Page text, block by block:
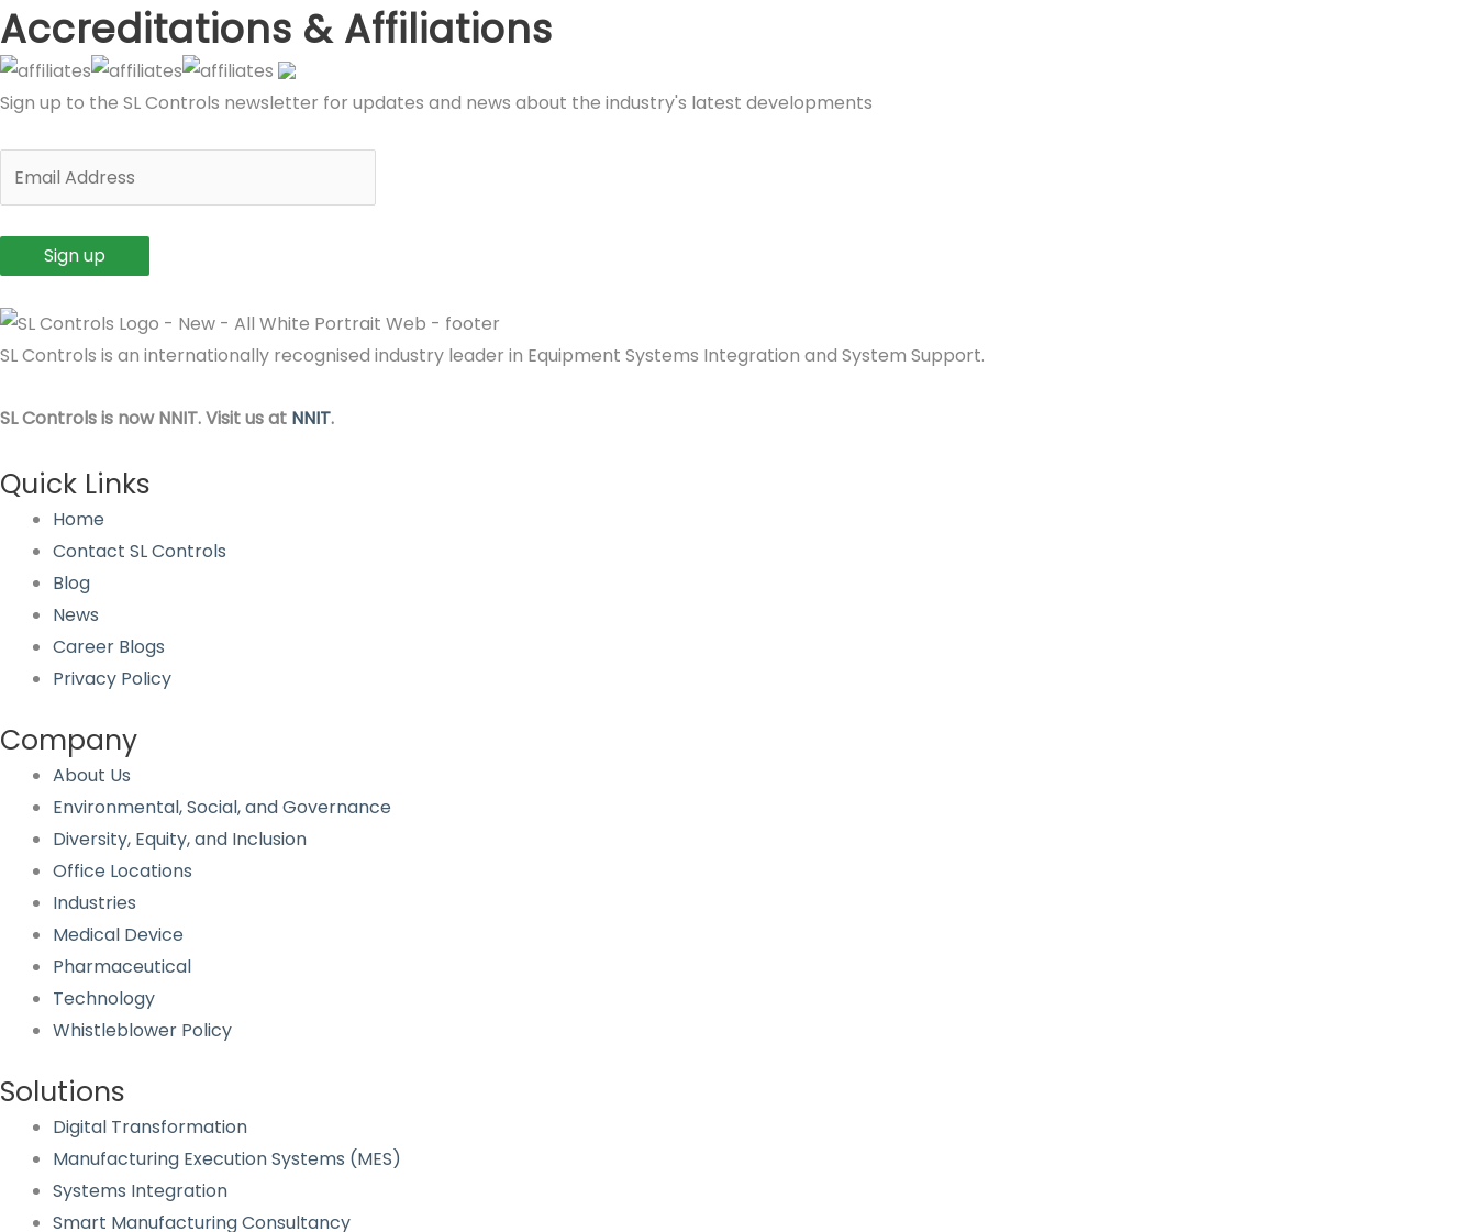
Accreditations & Affiliations
Sign up to the SL Controls newsletter for updates and news about the industry's latest developments
SL Controls is an internationally recognised industry leader in Equipment Systems Integration and System Support.
SL Controls is now NNIT. Visit us at NNIT.
Quick Links
Home
Contact SL Controls
Blog
News
Career Blogs
Privacy Policy
Company
About Us
Environmental, Social, and Governance
Diversity, Equity, and Inclusion
Office Locations
Industries
Medical Device
Pharmaceutical
Technology
Whistleblower Policy
Solutions
Digital Transformation
Manufacturing Execution Systems (MES)
Systems Integration
Smart Manufacturing Consultancy